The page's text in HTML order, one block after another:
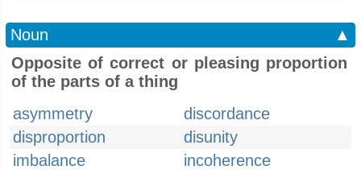
Noun
▲
Opposite of correct or pleasing proportion
of the parts of a thing
asymmetry
discordance
disproportion
disunity
imbalance
incoherence